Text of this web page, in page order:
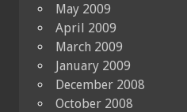
May 2009
April 2009
March 2009
January 2009
December 2008
October 2008